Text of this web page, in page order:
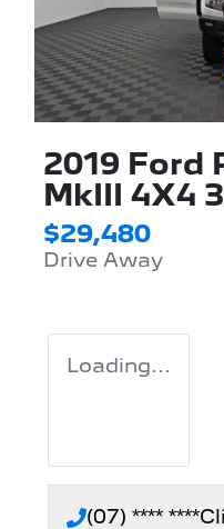
2019 Ford
MkIII 4X4
$29,480
Drive Away
Loading...
(07) **** ****